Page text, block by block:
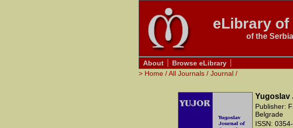
eLibrary
of the
About
Browse eLibrary
> Home /All Journals / Journal /
Yugoslav
Publisher:
Belgrade
ISSN: